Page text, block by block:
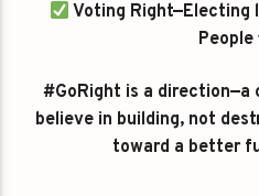
Voting Right—Electing
#GoRight is a
believe in building, not
toward a better